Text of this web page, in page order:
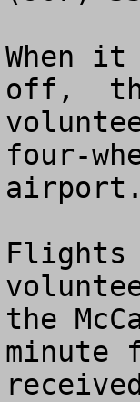
When
off,
four-
airport.
Flights
the
minute